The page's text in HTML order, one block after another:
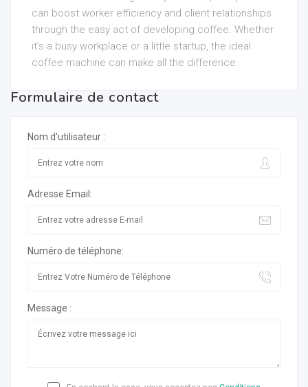
can boost worker efficiency and client relationships
through the easy act of developing coffee. Whether
it’s a busy workplace or a little startup, the ideal
coffee machine can make all the difference.
Formulaire de contact
Nom d'utilisateur :
Adresse Email:
Numéro de téléphone:
Message :